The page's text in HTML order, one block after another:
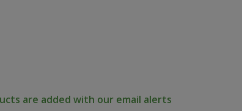
are added with our email alerts